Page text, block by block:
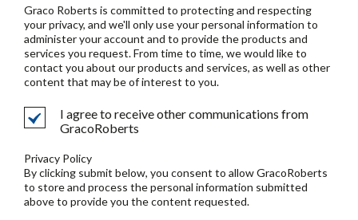
Graco Roberts is committed to protecting and respecting
your privacy, and we'll only use your personal information to
administer your account and to provide the products and
services you request. From time to time, we would like to
contact you about our products and services, as well as other
content that may be of interest to you.
I agree to receive other communications from
GracoRoberts
Privacy Policy
By clicking submit below, you consent to allow GracoRoberts
to store and process the personal information submitted
above to provide you the content requested.